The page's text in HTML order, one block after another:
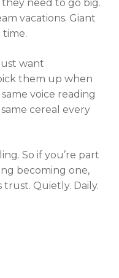
need to go big.
vacations. Giant
want
them up when
voice reading
cereal every
So if you’re part
becoming one,
trust. Quietly. Daily.